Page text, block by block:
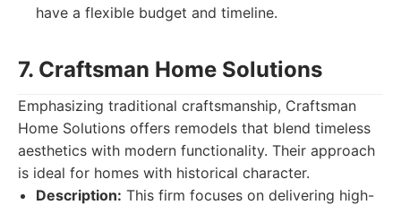
have a flexible budget and timeline.
7. Craftsman Home Solutions
Emphasizing traditional craftsmanship, Craftsman
Home Solutions offers remodels that blend timeless
aesthetics with modern functionality. Their approach
is ideal for homes with historical character.
Description: This firm focuses on delivering high-